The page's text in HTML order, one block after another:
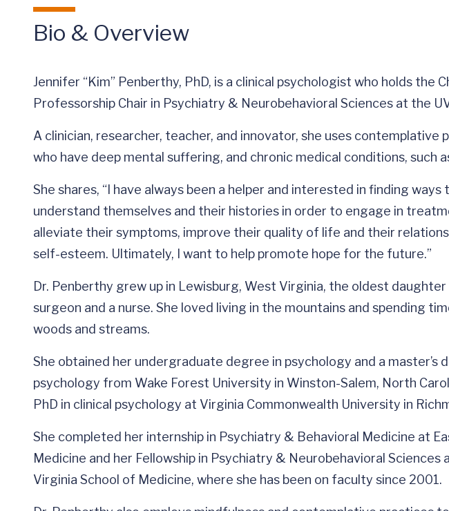
Bio & Overview
Jennifer “Kim” Penberthy, PhD, is a clinical psychologist who holds the
Professorship Chair in Psychiatry & Neurobehavioral Sciences at the
A clinician, researcher, teacher, and innovator, she uses contemplative
who have deep mental suffering, and chronic medical conditions, such
She shares, “I have always been a helper and interested in finding
understand themselves and their histories in order to engage in
alleviate their symptoms, improve their quality of life and their
self-esteem. Ultimately, I want to help promote hope for the future.”
Dr. Penberthy grew up in Lewisburg, West Virginia, the oldest
surgeon and a nurse. She loved living in the mountains and spending
woods and streams.
She obtained her undergraduate degree in psychology and a master’s
psychology from Wake Forest University in Winston-Salem, North
PhD in clinical psychology at Virginia Commonwealth University in
She completed her internship in Psychiatry & Behavioral Medicine at
Medicine and her Fellowship in Psychiatry & Neurobehavioral
Virginia School of Medicine, where she has been on faculty since 2001.